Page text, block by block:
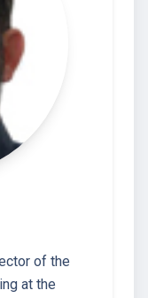
of the
at the